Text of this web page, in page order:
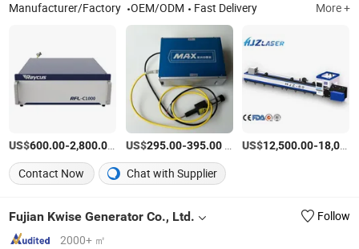
Manufacturer/Factory
OEM/ODM Fast Delivery More +
US$600.00-2,800.00 /Piece
US$295.00-395.00/Piece US$12,500.00-18,000.00
Contact Now Chat with Supplier
Fujian Kwise Generator Co., Ltd.
Follow
2000+ ㎡